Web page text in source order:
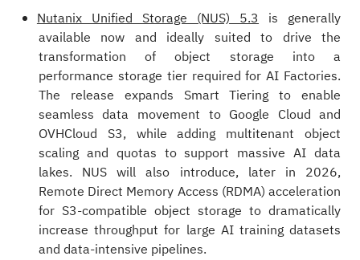
Nutanix Unified Storage (NUS) 5.3 is generally
available now and ideally suited to drive the
transformation of object storage into a
performance storage tier required for AI Factories.
The release expands Smart Tiering to enable
seamless data movement to Google Cloud and
OVHCloud S3, while adding multitenant object
scaling and quotas to support massive AI data
lakes. NUS will also introduce, later in 2026,
Remote Direct Memory Access (RDMA) acceleration
for S3-compatible object storage to dramatically
increase throughput for large AI training datasets
and data-intensive pipelines.